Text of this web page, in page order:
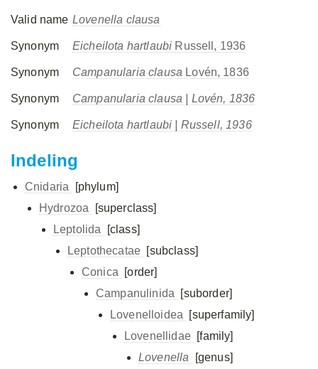
Valid name Lovenella clausa
Synonym Eicheilota hartlaubi Russell, 1936
Synonym Campanularia clausa Lovén, 1836
Synonym Campanularia clausa | Lovén, 1836
Synonym Eicheilota hartlaubi | Russell, 1936
Indeling
Cnidaria
[phylum]
Hydrozoa
[superclass]
Leptolida
[class]
Leptothecatae [subclass]
Conica
[order]
Campanulinida
[suborder]
Lovenelloidea
[superfamily]
Lovenellidae [family]
Lovenella
[genus]